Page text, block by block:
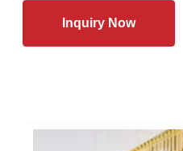
Inquiry Now